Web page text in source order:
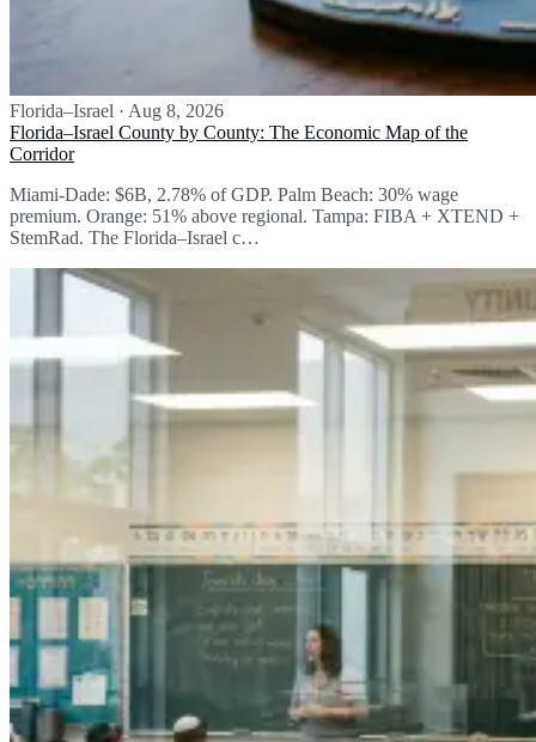
Florida–Israel · Aug 8, 2026
Florida–Israel County by County: The Economic Map of the
Corridor
Miami-Dade: $6B, 2.78% of GDP. Palm Beach: 30% wage
premium. Orange: 51% above regional. Tampa: FIBA + XTEND +
StemRad. The Florida–Israel c…